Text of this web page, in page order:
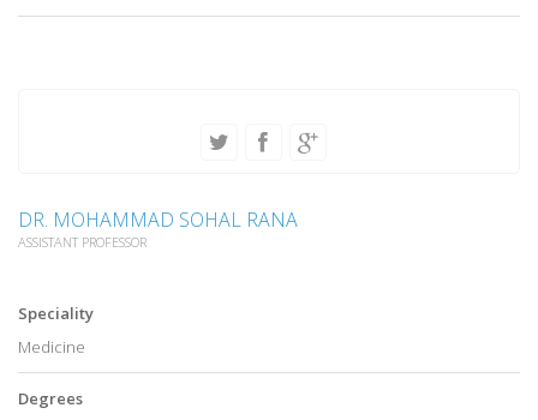
DR. MOHAMMAD SOHAL RANA
ASSISTANT PROFESSOR
Speciality
Medicine
Degrees